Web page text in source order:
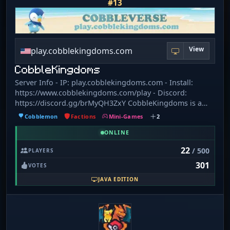
#13
play.cobblekingdoms.com View
CobbleKingdoms
Server Info - IP: play.cobblekingdoms.com - Install:
https://www.cobblekingdoms.com/play - Discord:
https://discord.gg/brMyQH3ZxY CobbleKingdoms is a
brand new Cobbleverse server with tons of features! We
have: - Kingdoms(Factions) - Tournaments - Mega
Evolutions - Dynamax & Gigantamax - Terastallization -
Battle Tower challenges - Full Gym and Elite Four system -
Raids - Weekly Events - Breeding and EV training -
PokéHunts - Land claims
Cobblemon Factions Mini-Games 2
ONLINE
PLAYERS 22/ 500
VOTES 301
JAVA EDITION